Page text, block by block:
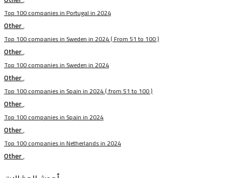
Top 100 companies in Portugal in 2024
Other,
Top 100 companies in Sweden in 2024 ( From 51 to 100 )
Other,
Top 100 companies in Sweden in 2024
Other,
Top 100 companies in Spain in 2024 ( from 51 to 100 )
Other,
Top 100 companies in Spain in 2024
Other,
Top 100 companies in Netherlands in 2024
Other,